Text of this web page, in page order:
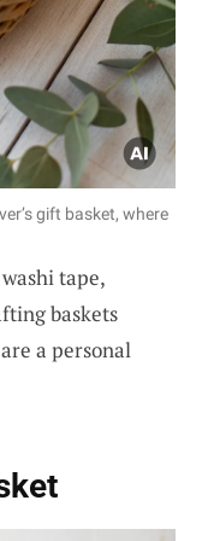
gift basket, where
tape,
baskets
a personal